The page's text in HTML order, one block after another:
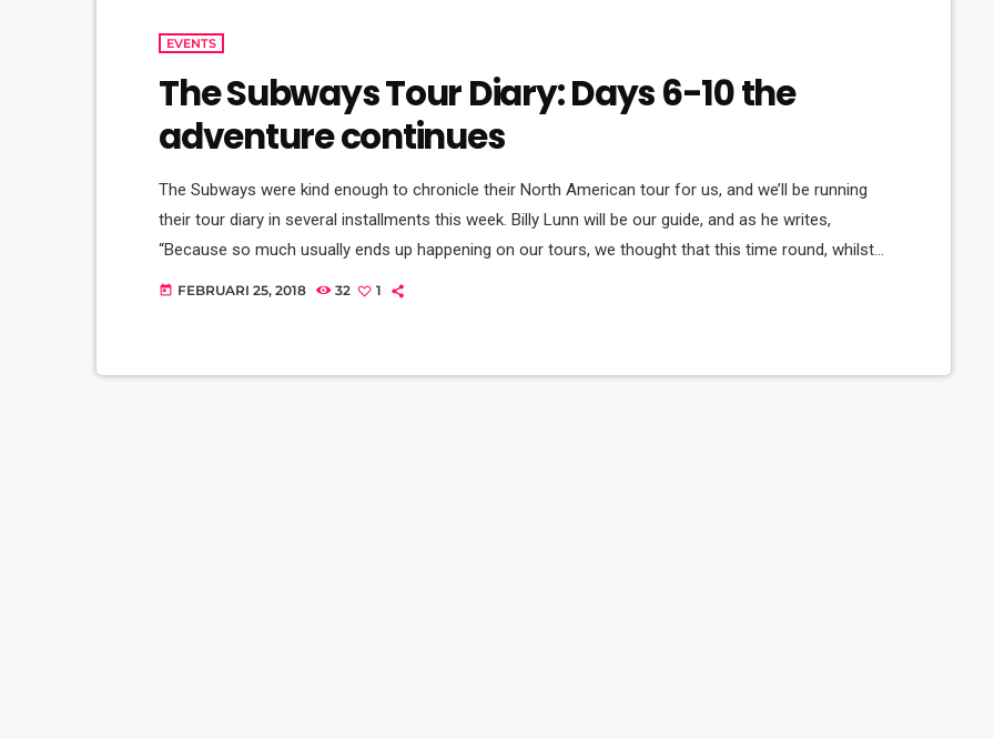
EVENTS
The Subways Tour Diary: Days 6-10 the
adventure continues
The Subways were kind enough to chronicle their North American tour for us, and we’ll be running
their tour diary in several installments this week. Billy Lunn will be our guide, and as he writes,
“Because so much usually ends up happening on our tours, we thought that this time round, whilst
we’re on our exciting US/Canada tour, I’d keep a diary of all our happenings. As well as being […]
today FEBRUARI 25, 2018 32 1